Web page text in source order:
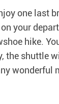
one last
your
hike.
the shuttle
wonderful